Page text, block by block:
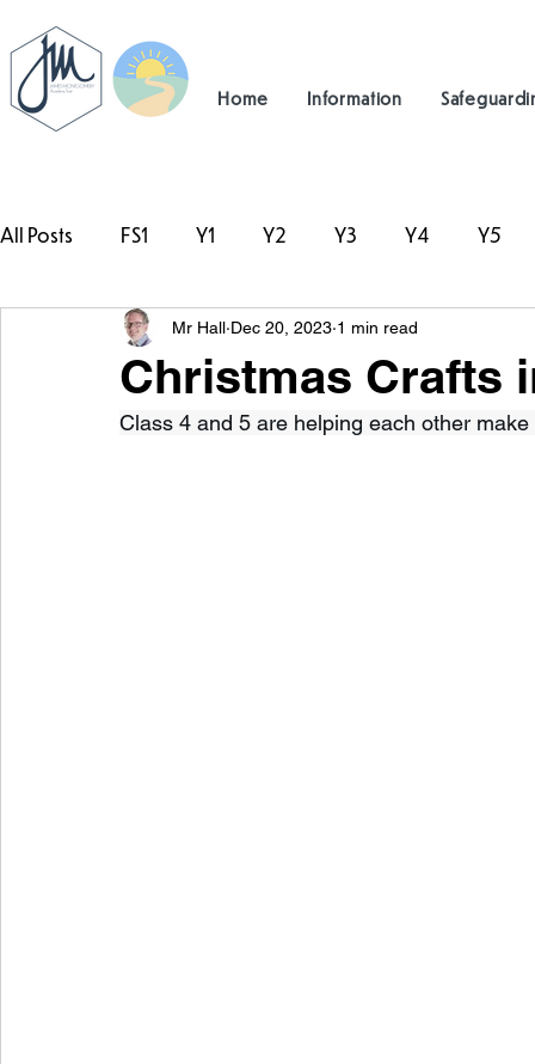
Home Information
All Posts FS1 Y1 Y2 Y3 Y4 Y5
#TeamHillcrest
Christmas Crafts
Mr Hall Dec 20, 2023 1 min read
Class 4 and 5 are helping each other